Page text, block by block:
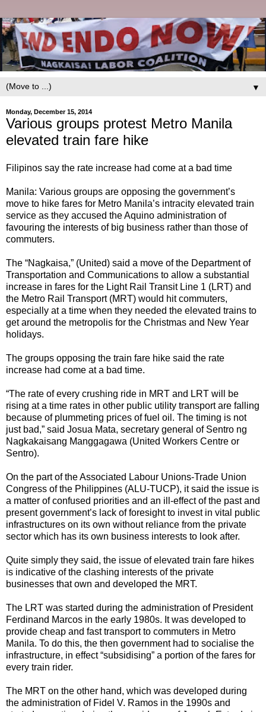
▼
Monday, December 15, 2014
Various groups protest Metro Manila
elevated train fare hike
Filipinos say the rate increase had come at a bad time
Manila: Various groups are opposing the government’s
move to hike fares for Metro Manila’s intracity elevated train
service as they accused the Aquino administration of
favouring the interests of big business rather than those of
commuters.
The “Nagkaisa,” (United) said a move of the Department of
Transportation and Communications to allow a substantial
increase in fares for the Light Rail Transit Line 1 (LRT) and
the Metro Rail Transport (MRT) would hit commuters,
especially at a time when they needed the elevated trains to
get around the metropolis for the Christmas and New Year
holidays.
The groups opposing the train fare hike said the rate
increase had come at a bad time.
“The rate of every crushing ride in MRT and LRT will be
rising at a time rates in other public utility transport are falling
because of plummeting prices of fuel oil. The timing is not
just bad,” said Josua Mata, secretary general of Sentro ng
Nagkakaisang Manggagawa (United Workers Centre or
Sentro).
On the part of the Associated Labour Unions-Trade Union
Congress of the Philippines (ALU-TUCP), it said the issue is
a matter of confused priorities and an ill-effect of the past and
present government’s lack of foresight to invest in vital public
infrastructures on its own without reliance from the private
sector which has its own business interests to look after.
Quite simply they said, the issue of elevated train fare hikes
is indicative of the clashing interests of the private
businesses that own and developed the MRT.
The LRT was started during the administration of President
Ferdinand Marcos in the early 1980s. It was developed to
provide cheap and fast transport to commuters in Metro
Manila. To do this, the then government had to socialise the
infrastructure, in effect “subsidising” a portion of the fares for
every train rider.
The MRT on the other hand, which was developed during
the administration of Fidel V. Ramos in the 1990s and